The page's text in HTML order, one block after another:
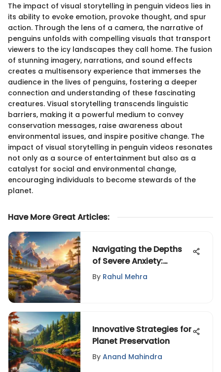
The impact of visual storytelling in penguin videos lies in
its ability to evoke emotion, provoke thought, and spur
action. Through the lens of a camera, the narrative of
penguins unfolds with compelling visuals that transport
viewers to the icy landscapes they call home. The fusion
of stunning imagery, narrations, and sound effects
creates a multisensory experience that immerses the
audience in the lives of penguins, fostering a deeper
connection and understanding of these fascinating
creatures. Visual storytelling transcends linguistic
barriers, making it a powerful medium to convey
conservation messages, raise awareness about
environmental issues, and inspire positive change. The
impact of visual storytelling in penguin videos resonates
not only as a source of entertainment but also as a
catalyst for social and environmental change,
encouraging individuals to become stewards of the
planet.
Have More Great Articles:
Navigating the Depths
of Severe Anxiety:
Personal Stories
By Rahul Mehra
Innovative Strategies for
Planet Preservation
By Anand Mahindra